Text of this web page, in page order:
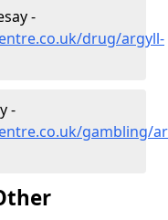
-
drug/argyll-
-
gambling/